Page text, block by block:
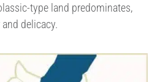
type land predominates,
delicacy.